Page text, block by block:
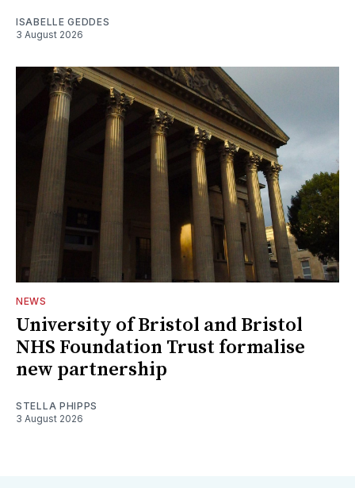
ISABELLE GEDDES
3 August 2026
NEWS
University of Bristol and Bristol
NHS Foundation Trust formalise
new partnership
STELLA PHIPPS
3 August 2026